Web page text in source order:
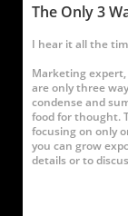
The Only 3
I hear it all the
Marketing
are only three
condense and
food for thought.
focusing on only
you can grow
details or to